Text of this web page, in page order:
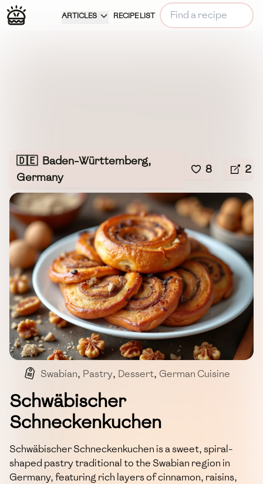
ARTICLES RECIPE LIST
🇩🇪 Baden-Württemberg,
Germany
8 2
Swabian, Pastry, Dessert, German Cuisine
Schwäbischer
Schneckenkuchen
Schwäbischer Schneckenkuchen is a sweet, spiral-
shaped pastry traditional to the Swabian region in
Germany, featuring rich layers of cinnamon, raisins,